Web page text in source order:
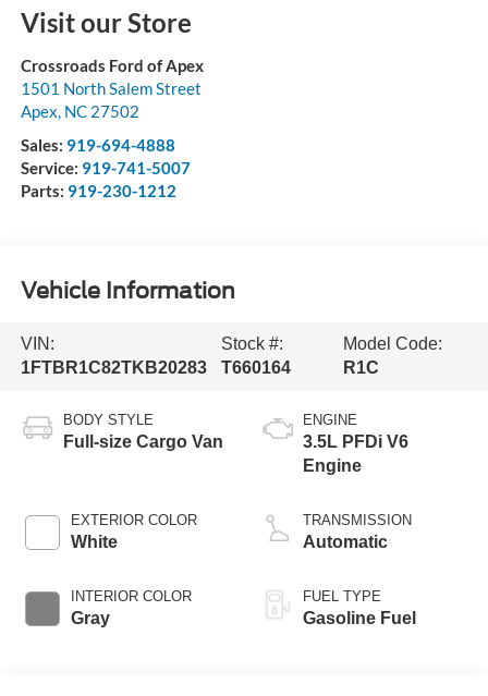
Visit our Store
Crossroads Ford of Apex
1501 North Salem Street
Apex, NC 27502
Sales: 919-694-4888
Service: 919-741-5007
Parts: 919-230-1212
Vehicle Information
VIN:
1FTBR1C82TKB20283
Stock #:
T660164
Model Code:
R1C
BODY STYLE
Full-size Cargo Van
EXTERIOR COLOR
White
INTERIOR COLOR
Gray
ENGINE
3.5L PFDi V6
Engine
TRANSMISSION
Automatic
FUEL TYPE
Gasoline Fuel